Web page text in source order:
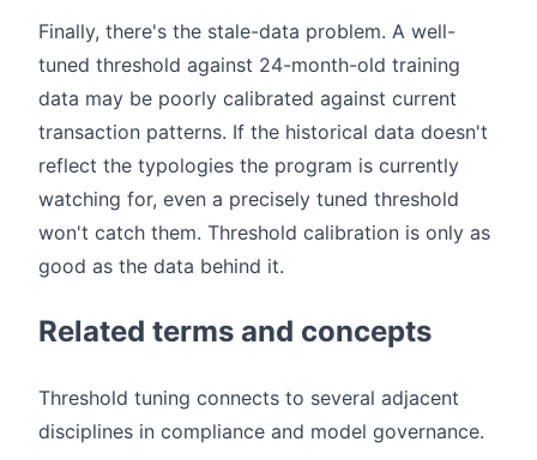
Finally, there's the stale-data problem. A well-
tuned threshold against 24-month-old training
data may be poorly calibrated against current
transaction patterns. If the historical data doesn't
reflect the typologies the program is currently
watching for, even a precisely tuned threshold
won't catch them. Threshold calibration is only as
good as the data behind it.
Related terms and concepts
Threshold tuning connects to several adjacent
disciplines in compliance and model governance.